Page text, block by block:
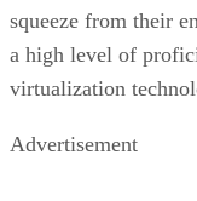
squeeze from their
a high level of
virtualization
Advertisement